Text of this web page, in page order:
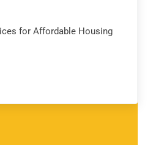
for Affordable Housing